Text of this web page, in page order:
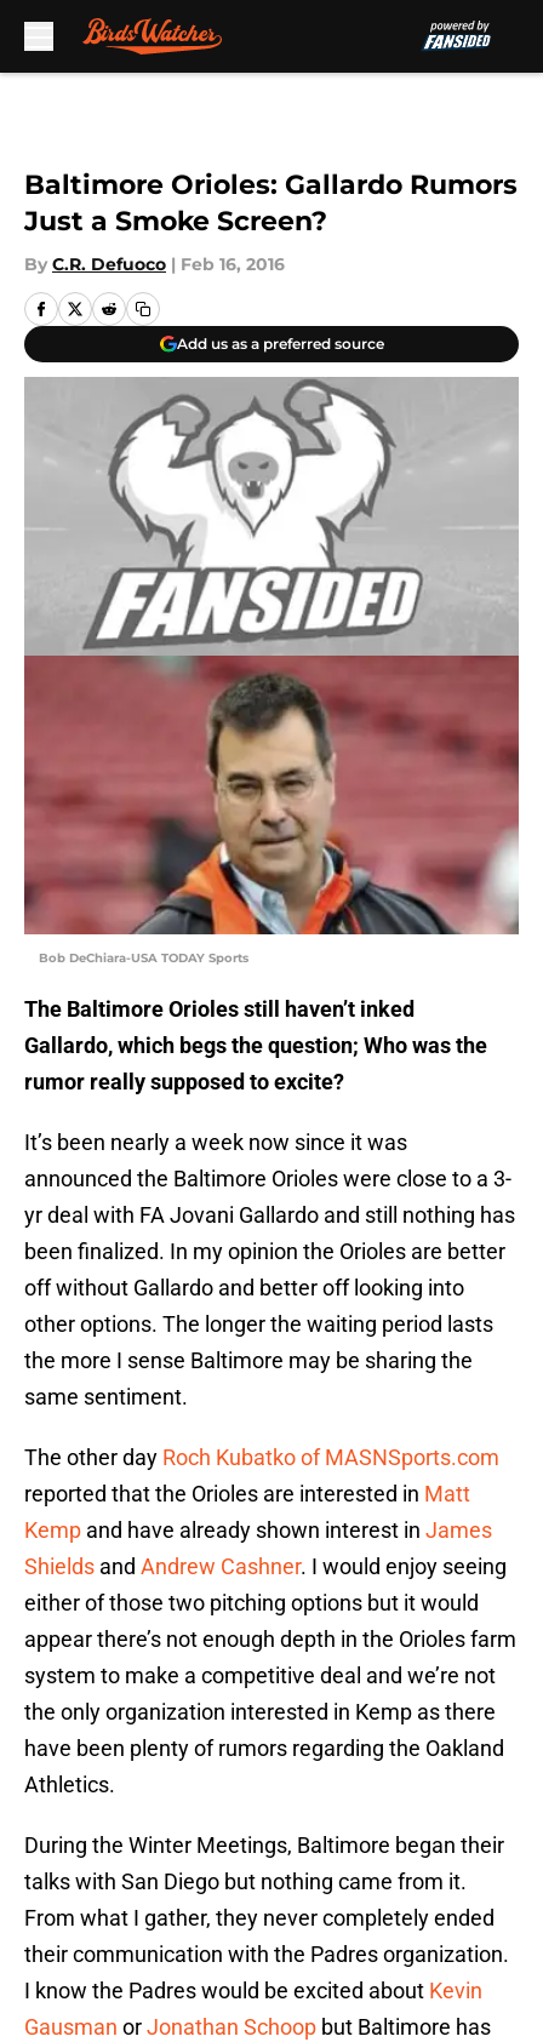
Baltimore Orioles: Gallardo Rumors
Just a Smoke Screen?
By C.R. Defuoco | Feb 16, 2016
Add us as a preferred source
Bob DeChiara-USA TODAY Sports
The Baltimore Orioles still haven’t inked
Gallardo, which begs the question; Who was the
rumor really supposed to excite?
It’s been nearly a week now since it was
announced the Baltimore Orioles were close to a 3-
yr deal with FA Jovani Gallardo and still nothing has
been finalized. In my opinion the Orioles are better
off without Gallardo and better off looking into
other options. The longer the waiting period lasts
the more I sense Baltimore may be sharing the
same sentiment.
The other day Roch Kubatko of MASNSports.com
reported that the Orioles are interested in Matt
Kemp and have already shown interest in James
Shields and Andrew Cashner. I would enjoy seeing
either of those two pitching options but it would
appear there’s not enough depth in the Orioles farm
system to make a competitive deal and we’re not
the only organization interested in Kemp as there
have been plenty of rumors regarding the Oakland
Athletics.
During the Winter Meetings, Baltimore began their
talks with San Diego but nothing came from it.
From what I gather, they never completely ended
their communication with the Padres organization.
I know the Padres would be excited about Kevin
Gausman orJonathan Schoop but Baltimore has